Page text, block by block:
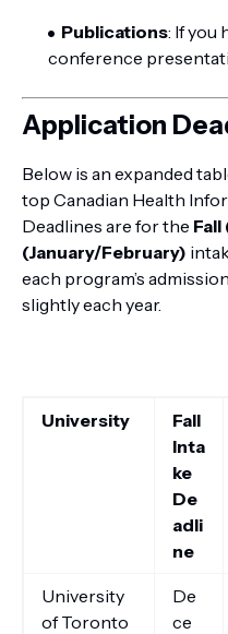
Publications: If you
conference
Application
Below is an expanded
top Canadian Health
Deadlines are for the
(January/February)
each program’s
slightly each year.
University
Fall
Inta
ke
De
adli
ne
University
of Toronto
De
ce